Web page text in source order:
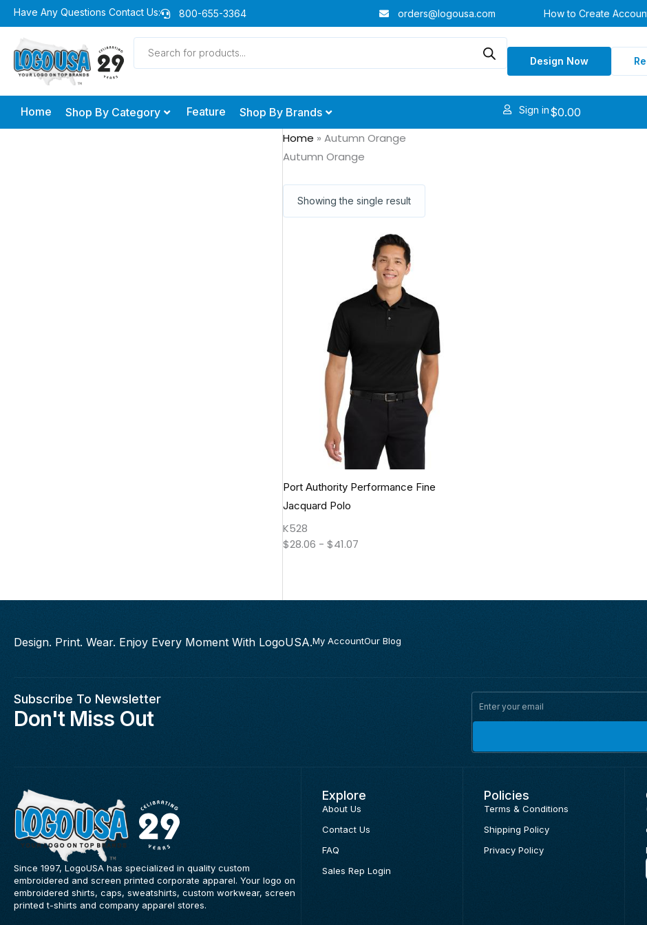
Skip
to
content
Have Any Questions Contact Us: 800-655-3364 orders@logousa.com How to Create
Products
search
Design Now
Home Shop By Category Feature Shop By Brands Sign in$0.00
Home »Autumn Orange
Autumn Orange
Showing the single result
Port Authority Performance Fine
Jacquard Polo
K528
$28.06 -$41.07
Design. Print. Wear. Enjoy Every Moment With LogoUSA.My AccountOur Blog
Subscribe To Newsletter
Don't Miss Out
Since 1997, LogoUSA has specialized in quality custom
embroidered and screen printed corporate apparel. Your logo on
embroidered shirts, caps, sweatshirts, custom workwear, screen
printed t-shirts and company apparel stores.
Explore
About Us
Contact Us
FAQ
Sales Rep Login
Policies
Terms & Conditions
Shipping Policy
Privacy Policy